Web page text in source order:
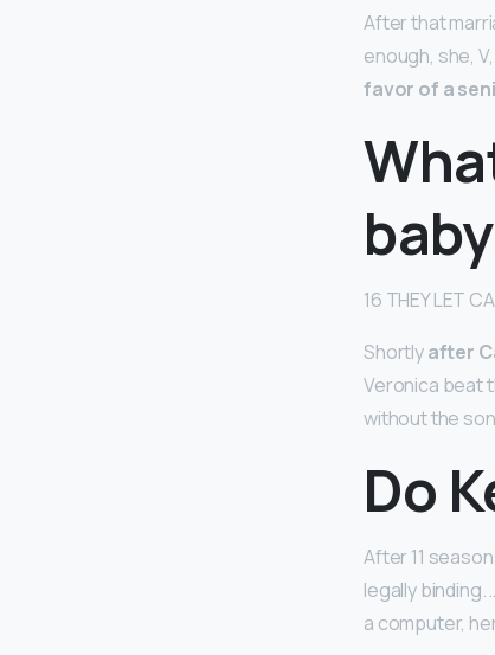
After that
enough, she,
favor of a
16 THEY LET
Shortlyafter
Veronica beat
without the
Do
After 11
legally binding.
a computer,